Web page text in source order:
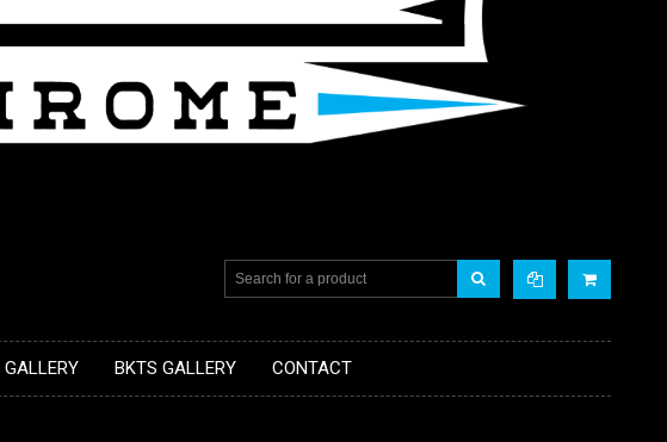
GALLERY BKTS GALLERY CONTACT